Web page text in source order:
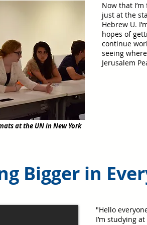
Now that
just at the
Hebrew U.
hopes of
continue
seeing
Jerusalem
at the UN in New York
Bigger in
"Hello
I’m studying